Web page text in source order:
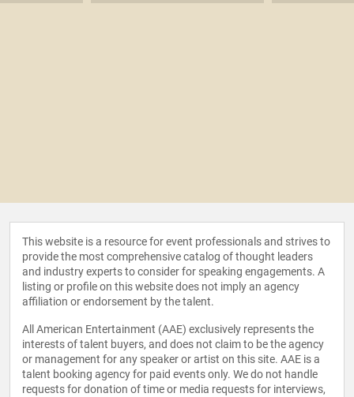
This website is a resource for event professionals and strives to
provide the most comprehensive catalog of thought leaders
and industry experts to consider for speaking engagements. A
listing or profile on this website does not imply an agency
affiliation or endorsement by the talent.
All American Entertainment (AAE) exclusively represents the
interests of talent buyers, and does not claim to be the agency
or management for any speaker or artist on this site. AAE is a
talent booking agency for paid events only. We do not handle
requests for donation of time or media requests for interviews,